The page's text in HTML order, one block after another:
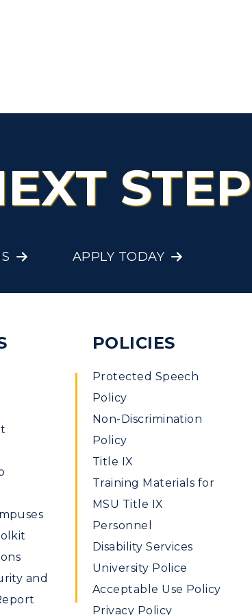
STEP
APPLY TODAY
and
POLICIES
Protected Speech
Policy
Non-Discrimination
Policy
Title IX
Training Materials for
MSU Title IX
Personnel
Disability Services
University Police
Acceptable Use Policy
Privacy Policy